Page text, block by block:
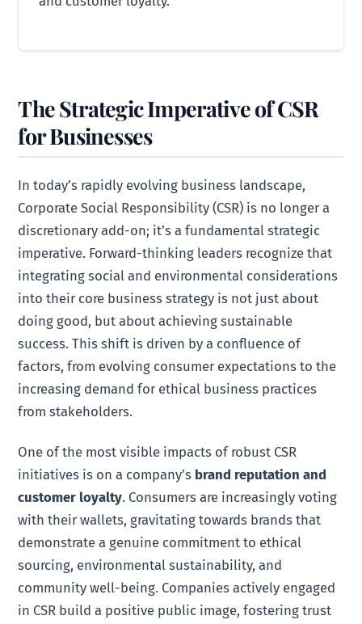
The Strategic Imperative of CSR
for Businesses
In today’s rapidly evolving business landscape,
Corporate Social Responsibility (CSR) is no longer a
discretionary add-on; it’s a fundamental strategic
imperative. Forward-thinking leaders recognize that
integrating social and environmental considerations
into their core business strategy is not just about
doing good, but about achieving sustainable
success. This shift is driven by a confluence of
factors, from evolving consumer expectations to the
increasing demand for ethical business practices
from stakeholders.
One of the most visible impacts of robust CSR
initiatives is on a company’s brand reputation and
customer loyalty. Consumers are increasingly voting
with their wallets, gravitating towards brands that
demonstrate a genuine commitment to ethical
sourcing, environmental sustainability, and
community well-being. Companies actively engaged
in CSR build a positive public image, fostering trust